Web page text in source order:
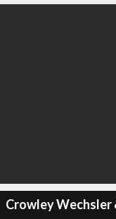
Crowley Wechsler